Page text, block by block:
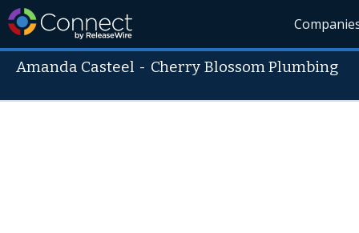
Amanda Casteel - Cherry Blossom Plumbing